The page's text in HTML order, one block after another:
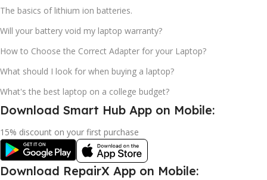
The basics of lithium ion batteries.
Will your battery void my laptop warranty?
How to Choose the Correct Adapter for your Laptop?
What should I look for when buying a laptop?
What's the best laptop on a college budget?
Download Smart Hub App on Mobile:
15% discount on your first purchase
Download RepairX App on Mobile: